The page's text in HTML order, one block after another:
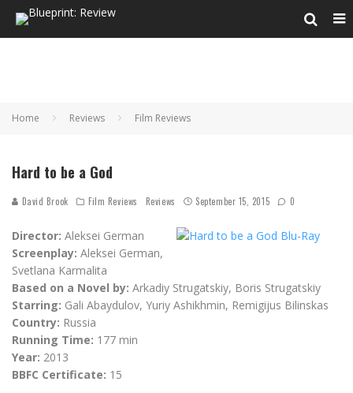
Home Reviews Film Reviews
Hard to be a God
David Brook Film Reviews Reviews September 15, 2015 0
Director: Aleksei German
Screenplay: Aleksei German,
Svetlana Karmalita
Based on a Novel by: Arkadiy Strugatskiy, Boris Strugatskiy
Starring: Gali Abaydulov, Yuriy Ashikhmin, Remigijus Bilinskas
Country: Russia
Running Time: 177 min
Year: 2013
BBFC Certificate: 15